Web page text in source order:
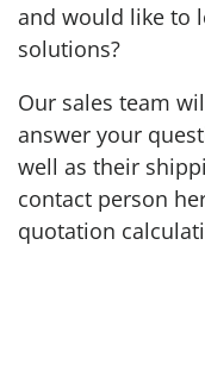
and would like to
solutions?
Our sales team
answer your
well as their
contact person
quotation